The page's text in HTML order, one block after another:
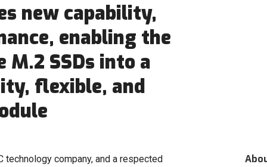
new capability,
enabling the
SSDs into a
flexible, and
company, and a respected